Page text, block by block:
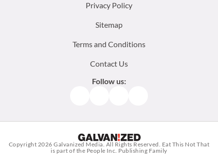
Privacy Policy
Sitemap
Terms and Conditions
Contact Us
Follow us:
Copyright 2026Galvanized Media. All Rights Reserved. Eat This Not That
is part of the People Inc. Publishing Family